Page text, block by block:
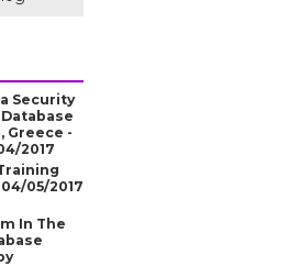
Security
Greece -
2017
05/2017
In The